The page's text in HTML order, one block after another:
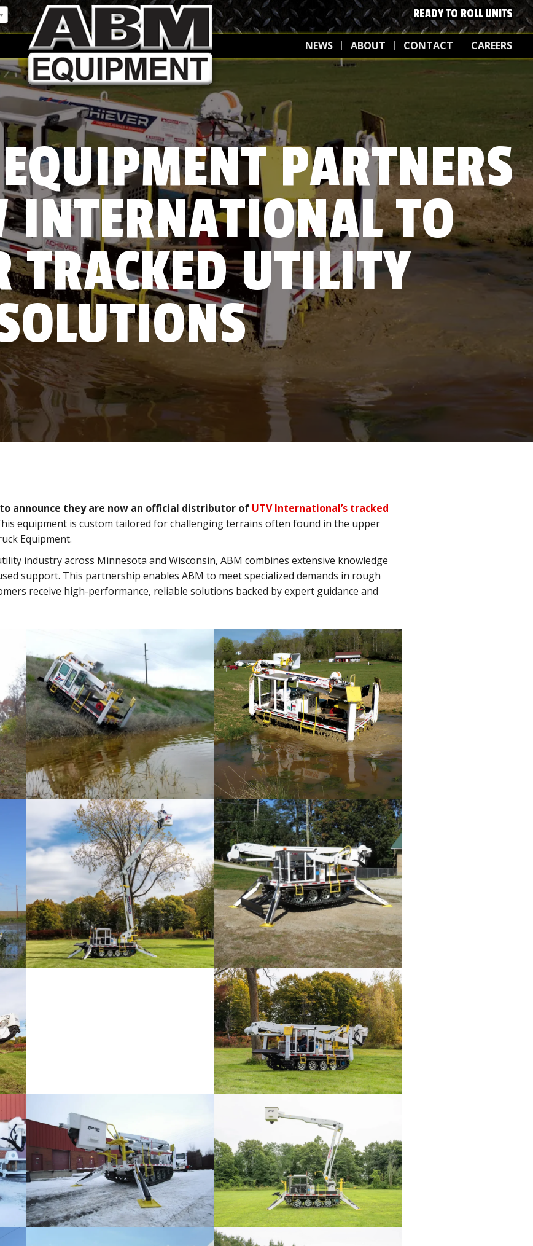
READY TO ROLL UNITS
NEWS ABOUT CONTACT CAREERS
PARTNERS
TO
TRACKED UTILITY
announce they are now an official distributor of UTV International’s tracked
equipment is custom tailored for challenging terrains often found in the upper
Equipment.
industry across Minnesota and Wisconsin, ABM combines extensive knowledge
support. This partnership enables ABM to meet specialized demands in rough
receive high-performance, reliable solutions backed by expert guidance and